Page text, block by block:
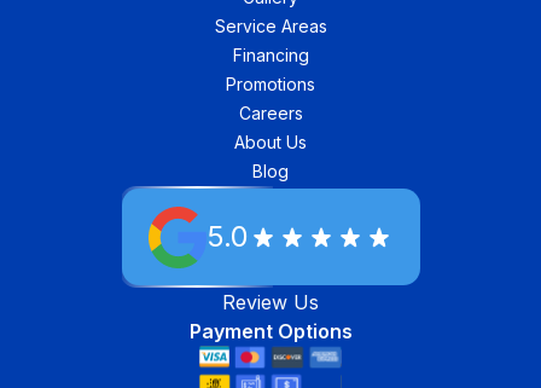
Service Areas
Financing
Promotions
Careers
About Us
Blog
5.0
Review Us
Payment Options